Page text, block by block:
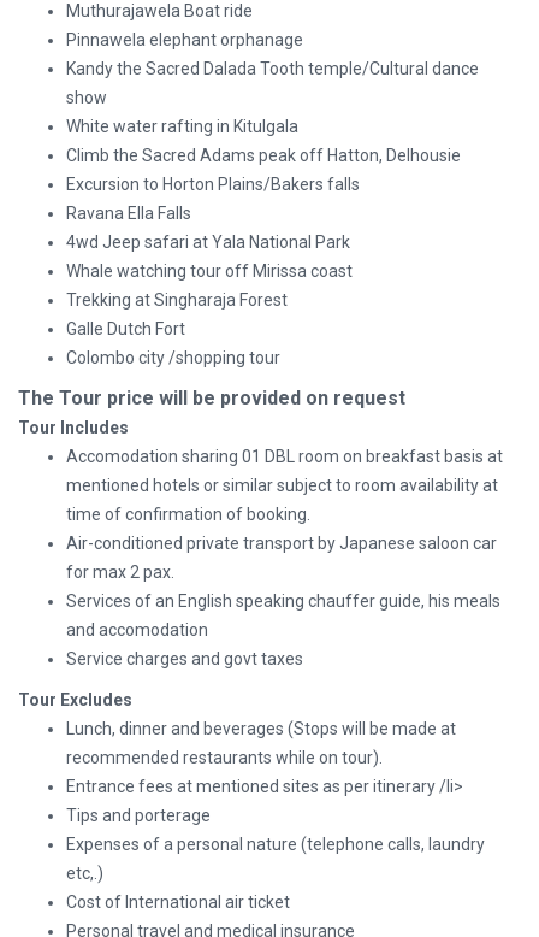
Muthurajawela Boat ride
Pinnawela elephant orphanage
Kandy the Sacred Dalada Tooth temple/Cultural dance
show
White water rafting in Kitulgala
Climb the Sacred Adams peak off Hatton, Delhousie
Excursion to Horton Plains/Bakers falls
Ravana Ella Falls
4wd Jeep safari at Yala National Park
Whale watching tour off Mirissa coast
Trekking at Singharaja Forest
Galle Dutch Fort
Colombo city /shopping tour
The Tour price will be provided on request
Tour Includes
Accomodation sharing 01 DBL room on breakfast basis at
mentioned hotels or similar subject to room availability at
time of confirmation of booking.
Air-conditioned private transport by Japanese saloon car
for max 2 pax.
Services of an English speaking chauffer guide, his meals
and accomodation
Service charges and govt taxes
Tour Excludes
Lunch, dinner and beverages (Stops will be made at
recommended restaurants while on tour).
Entrance fees at mentioned sites as per itinerary /li>
Tips and porterage
Expenses of a personal nature (telephone calls, laundry
etc,.)
Cost of International air ticket
Personal travel and medical insurance